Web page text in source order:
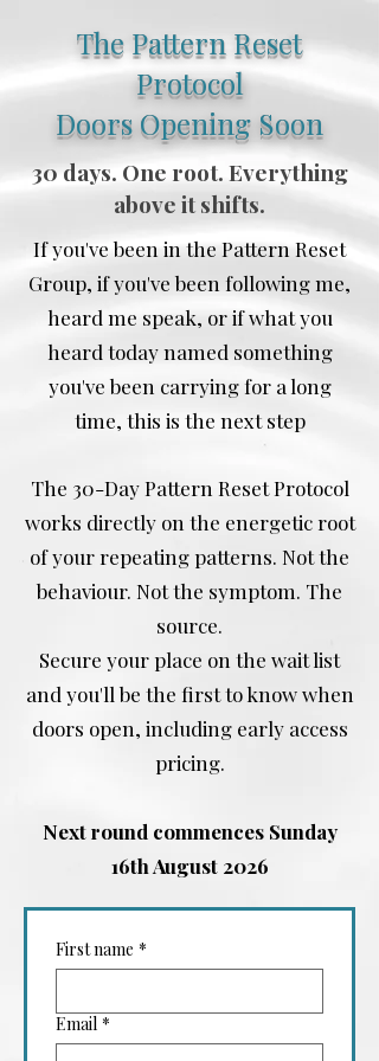
The Pattern Reset
Protocol
Doors Opening Soon
30 days. One root. Everything
above it shifts.
If you've been in the Pattern Reset
Group, if you've been following me,
heard me speak, or if what you
heard today named something
you've been carrying for a long
time, this is the next step
The 30-Day Pattern Reset Protocol
works directly on the energetic root
of your repeating patterns. Not the
behaviour. Not the symptom. The
source.
Secure your place on the wait list
and you'll be the first to know when
doors open, including early access
pricing.
Next round commences Sunday
16th August 2026
First name *
Email *